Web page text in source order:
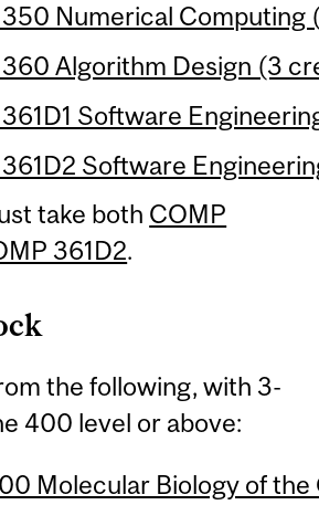
Numerical Computing
Algorithm Design (3
Software
Software
take both COMP
361D2.
the following, with 3-
400 level or above:
Molecular Biology of